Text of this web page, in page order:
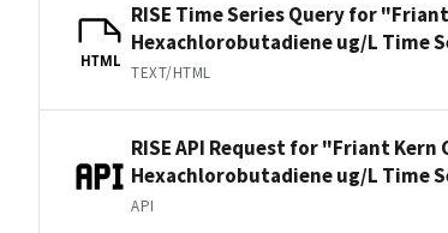
HTML
RISE Time Series Query for
Hexachlorobutadiene ug/L Time
TEXT/HTML
RISE API Request for "Friant
Hexachlorobutadiene ug/L Time
API